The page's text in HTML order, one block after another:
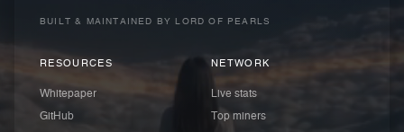
BUILT & MAINTAINED BY LORD OF PEARLS
RESOURCES
Whitepaper
GitHub
NETWORK
Live stats
Top miners